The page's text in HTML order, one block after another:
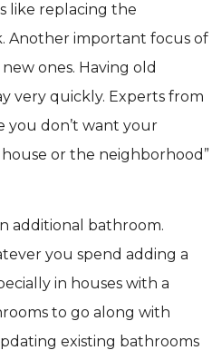
like replacing the
Another important focus of
ones. Having old
very quickly. Experts from
you don’t want your
or the neighborhood”
additional bathroom.
you spend adding a
in houses with a
to go along with
existing bathrooms